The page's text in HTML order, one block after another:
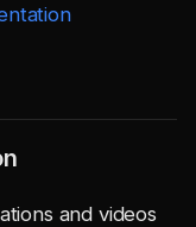
and videos